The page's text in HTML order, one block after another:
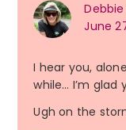
Debbie
June
I hear you,
while… I’m glad
Ugh on the